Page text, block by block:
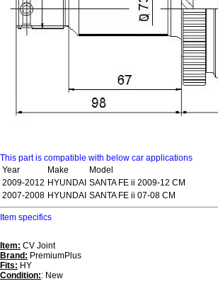
This part is compatible with below car applications
Year
Make
Model
2009-2012 HYUNDAI SANTA FE ii 2009-12 CM
2007-2008 HYUNDAI SANTA FE ii 07-08 CM
Item specifics
Item: CV Joint
Brand: PremiumPlus
Fits: HY
Condition:: New